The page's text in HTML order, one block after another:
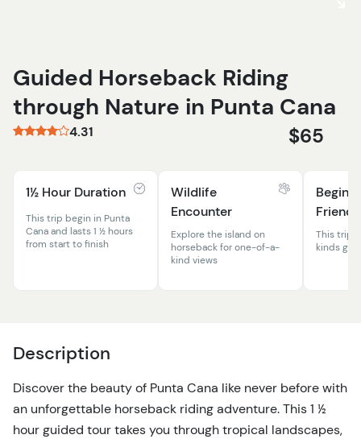
Guided Horseback Riding
through Nature in Punta Cana
4.31 $65
1½ Hour Duration
This trip begin in Punta
Cana and lasts 1 ½ hours
from start to finish
Wildlife
Encounter
Explore the island on
horseback for one-of-a-
kind views
This trip
kinds
Description
Discover the beauty of Punta Cana like never before with
an unforgettable horseback riding adventure. This 1 ½
hour guided tour takes you through tropical landscapes,